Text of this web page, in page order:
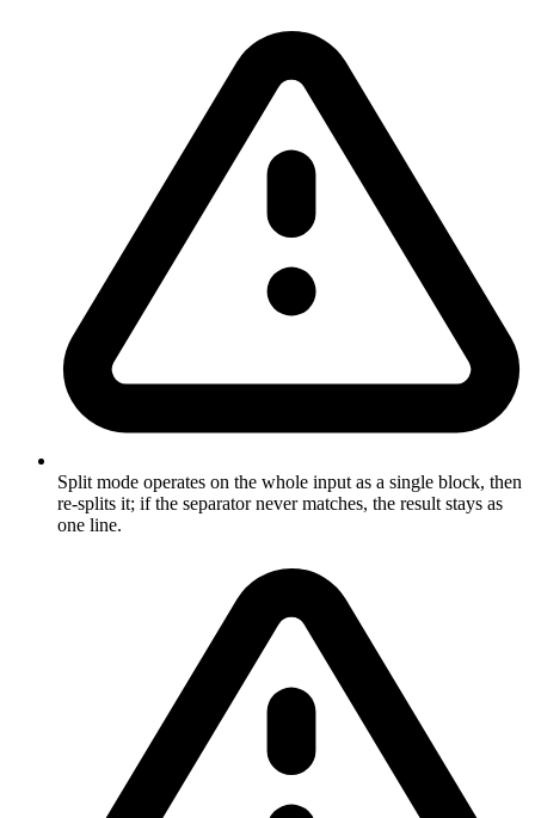
Split mode operates on the whole input as a single block, then
re-splits it; if the separator never matches, the result stays as
one line.